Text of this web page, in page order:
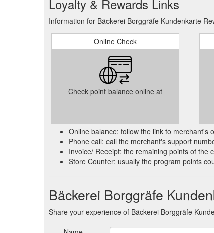
Loyalty & Rewards Links
Information for Bäckerei Borggräfe Kundenkarte
Online Check
Check point balance online at
Online balance: follow the link to merchant's
Phone call: call the merchant's support
Invoice/ Receipt: the remaining points of the
Store Counter: usually the program points
Bäckerei Borggräfe
Share your experience of Bäckerei Borggräfe